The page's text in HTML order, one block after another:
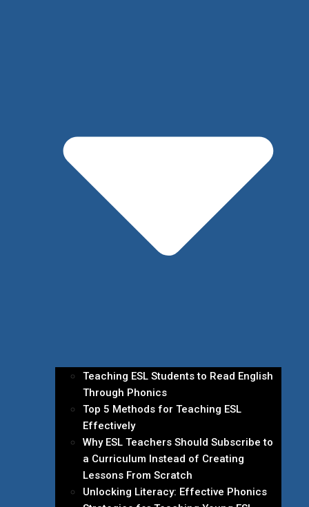
Teaching ESL Students to Read English
Through Phonics
Top 5 Methods for Teaching ESL
Effectively
Why ESL Teachers Should Subscribe to
a Curriculum Instead of Creating
Lessons From Scratch
Unlocking Literacy: Effective Phonics